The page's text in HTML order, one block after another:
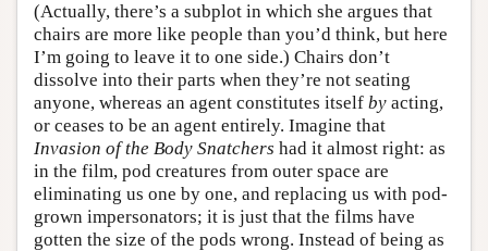
(Actually, there’s a subplot in which she argues that
chairs are more like people than you’d think, but here
I’m going to leave it to one side.) Chairs don’t
dissolve into their parts when they’re not seating
anyone, whereas an agent constitutes itself by acting,
or ceases to be an agent entirely. Imagine that
Invasion of the Body Snatchers had it almost right: as
in the film, pod creatures from outer space are
eliminating us one by one, and replacing us with pod-
grown impersonators; it is just that the films have
gotten the size of the pods wrong. Instead of being as